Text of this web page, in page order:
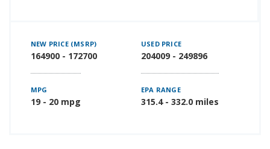
NEW PRICE (MSRP)
164900 - 172700
USED PRICE
204009 - 249896
MPG
19 - 20 mpg
EPA RANGE
315.4 - 332.0 miles